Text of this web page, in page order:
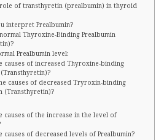
of transthyretin (prealbumin) in thyroid
interpret Prealbumin?
Thyroxine-Binding Prealbumin
Prealbumin level:
causes of increased Thyroxine-binding
causes of decreased Tryroxin-binding
(Transthyretin)?
causes of the increase in the level of
causes of decreased levels of Prealbumin?